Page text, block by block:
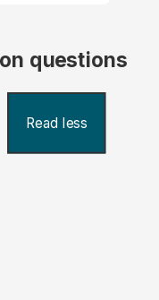
questions
Read less